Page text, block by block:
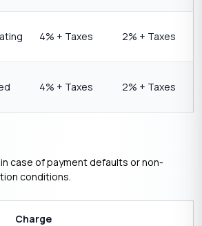
4% + Taxes 2% + Taxes
4% + Taxes 2% + Taxes
case of payment defaults or non-
conditions.
Charge